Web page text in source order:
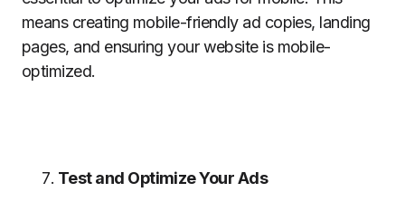
means creating mobile-friendly ad copies, landing
pages, and ensuring your website is mobile-
optimized.
Test and Optimize Your Ads